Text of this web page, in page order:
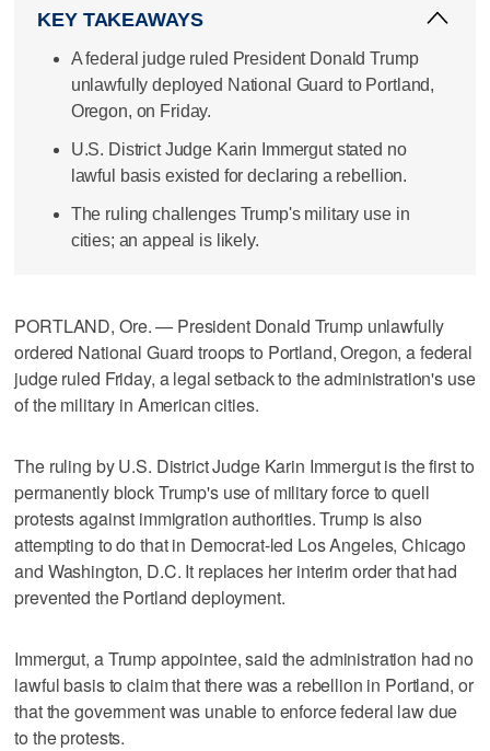
KEY TAKEAWAYS
A federal judge ruled President Donald Trump
unlawfully deployed National Guard to Portland,
Oregon, on Friday.
U.S. District Judge Karin Immergut stated no
lawful basis existed for declaring a rebellion.
The ruling challenges Trump's military use in
cities; an appeal is likely.
PORTLAND, Ore. — President Donald Trump unlawfully
ordered National Guard troops to Portland, Oregon, a federal
judge ruled Friday, a legal setback to the administration's use
of the military in American cities.
The ruling by U.S. District Judge Karin Immergut is the first to
permanently block Trump's use of military force to quell
protests against immigration authorities. Trump is also
attempting to do that in Democrat-led Los Angeles, Chicago
and Washington, D.C. It replaces her interim order that had
prevented the Portland deployment.
Immergut, a Trump appointee, said the administration had no
lawful basis to claim that there was a rebellion in Portland, or
that the government was unable to enforce federal law due
to the protests.